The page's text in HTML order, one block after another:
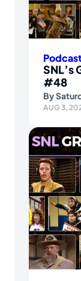
#48
By
AUG 3,